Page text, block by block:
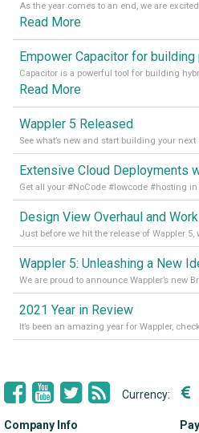
Read More
Read More
Wappler 5 Released
Design View Overhaul and
Wappler 5: Unleashing a New
2021 Year in Review
Currency:
Company Info